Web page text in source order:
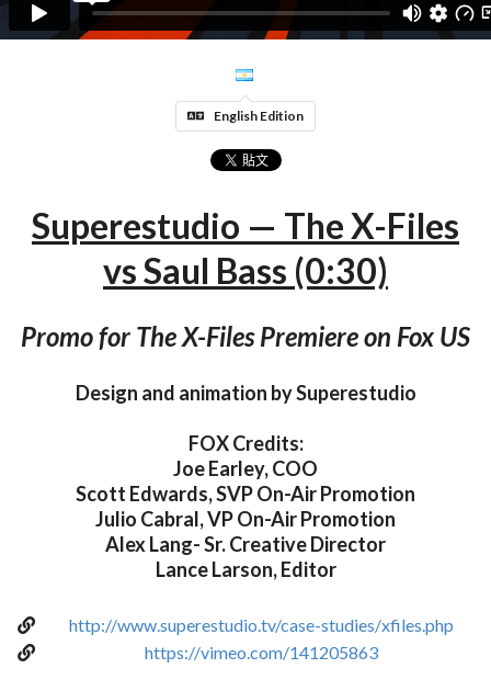
English Edition
Superestudio — The X-Files
vs Saul Bass (0:30)
Promo for The X-Files Premiere on Fox US
Design and animation by Superestudio
FOX Credits:
Joe Earley, COO
Scott Edwards, SVP On-Air Promotion
Julio Cabral, VP On-Air Promotion
Alex Lang- Sr. Creative Director
Lance Larson, Editor
http://www.superestudio.tv/case-studies/xfiles.php
https://vimeo.com/141205863